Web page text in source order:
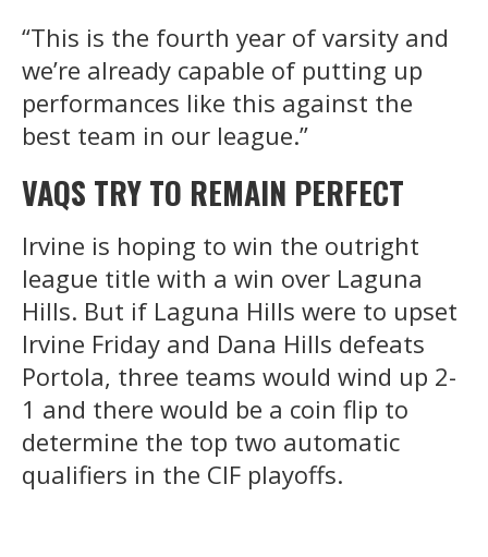
“This is the fourth year of varsity and
we’re already capable of putting up
performances like this against the
best team in our league.”
VAQS TRY TO REMAIN PERFECT
Irvine is hoping to win the outright
league title with a win over Laguna
Hills. But if Laguna Hills were to upset
Irvine Friday and Dana Hills defeats
Portola, three teams would wind up 2-
1 and there would be a coin flip to
determine the top two automatic
qualifiers in the CIF playoffs.